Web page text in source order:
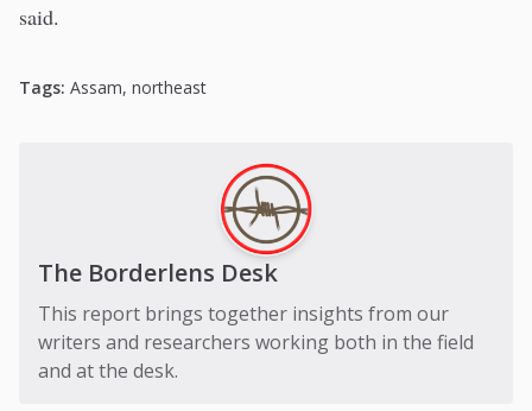
said.
Tags: Assam, northeast
The Borderlens Desk
This report brings together insights from our
writers and researchers working both in the field
and at the desk.